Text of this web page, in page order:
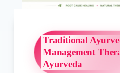
Traditional
Management
Ayurveda